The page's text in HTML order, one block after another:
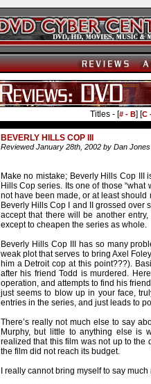
Titles - [# - B] [C
BEVERLY HILLS COP III
Reviewed January 28th, 2002 by Dan Jones
Make no mistake; Beverly Hills Cop III
Hills Cop series. Its one of those “what
not have been made, or at least
Beverly Hills Cop I and II grossed over
accept that there will be another
except to cheapen the series as whole.
Beverly Hills Cop III has so many
weak plot that serves to bring Axel
him a Detroit cop at this point???).
after his friend Todd is murdered.
operation, and attempts to find his
just seems to blow up in your face,
entries in the series, and just leads to
There’s really not much else to say
Murphy, but little to anything else is
realized that this film was not up to the
the film did not reach its budget.
I really cannot bring myself to say much